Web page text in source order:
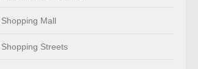
Shopping Mall
Shopping Streets